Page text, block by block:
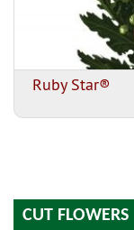
CUT FLOWERS
Ruby Star®